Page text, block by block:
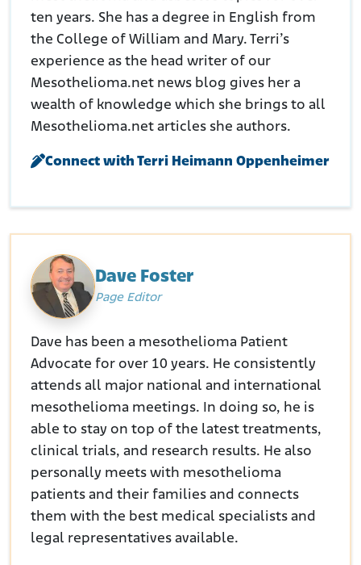
ten years. She has a degree in English from
the College of William and Mary. Terri’s
experience as the head writer of our
Mesothelioma.net news blog gives her a
wealth of knowledge which she brings to all
Mesothelioma.net articles she authors.
Connect with Terri Heimann Oppenheimer
Dave Foster
Page Editor
Dave has been a mesothelioma Patient
Advocate for over 10 years. He consistently
attends all major national and international
mesothelioma meetings. In doing so, he is
able to stay on top of the latest treatments,
clinical trials, and research results. He also
personally meets with mesothelioma
patients and their families and connects
them with the best medical specialists and
legal representatives available.